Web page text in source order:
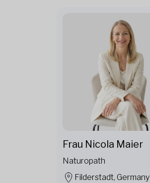
Frau Nicola Maier
Naturopath
Filderstadt, Germany